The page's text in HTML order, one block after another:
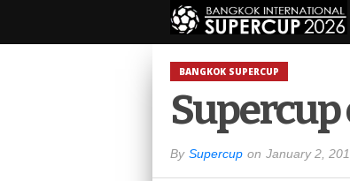
BANGKOK SUPERCUP
Supercup
By Supercup on January 2,